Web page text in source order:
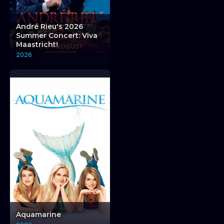
André Rieu's 2026
Summer Concert: Viva
Maastricht!
2026
Aquamarine